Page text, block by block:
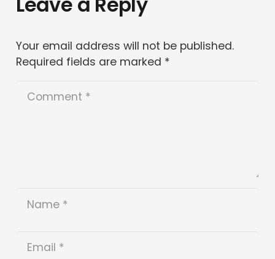
Your email address will not be published.
Required fields are marked *